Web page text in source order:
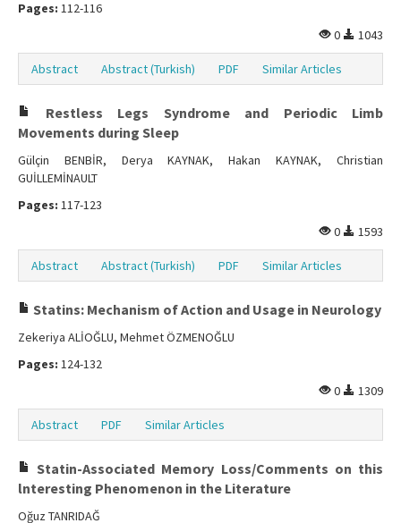
Pages: 112-116
0
1043
Abstract Abstract (Turkish) PDF Similar Articles
Restless Legs Syndrome and Periodic Limb
Movements during Sleep
Gülçin BENBİR, Derya KAYNAK, Hakan KAYNAK, Christian
GUİLLEMİNAULT
Pages: 117-123
0
1593
Abstract Abstract (Turkish) PDF Similar Articles
Statins: Mechanism of Action and Usage in Neurology
Zekeriya ALİOĞLU, Mehmet ÖZMENOĞLU
Pages: 124-132
0
1309
Abstract PDF Similar Articles
Statin-Associated Memory Loss/Comments on this
lnteresting Phenomenon in the Literature
Oğuz TANRIDAĞ